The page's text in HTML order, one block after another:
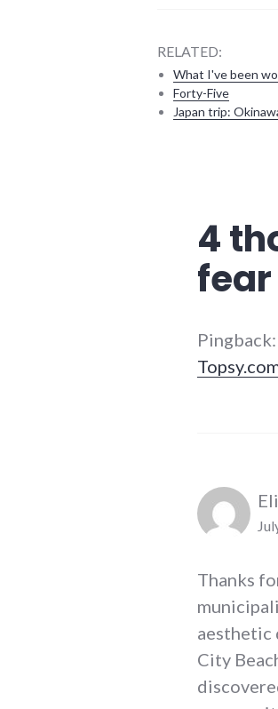
RELATED:
What I've been
Forty-Five
Japan trip:
Council4
Pingback:
Thanks
aesthetic
City